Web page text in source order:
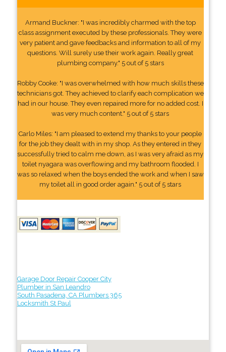
Armand Buckner: "I was incredibly charmed with the top
class assignment executed by these professionals. They were
very patient and gave feedbacks and information to all of my
questions. Will surely use their work again. Really great
plumbing company." 5 out of 5 stars
Robby Cooke: "I was overwhelmed with how much skills these
technicians got. They achieved to clarify each complication we
had in our house. They even repaired more for no added cost. I
was very much content." 5 out of 5 stars
Carlo Miles: "I am pleased to extend my thanks to your people
for the job they dealt with in my shop. As they entered in they
successfully tried to calm me down, as I was very afraid as my
toilet nyagara was overflowing and my bathroom flooded. I
was so relaxed when the boys ended the work and when I saw
my toilet all in good order again." 5 out of 5 stars
Garage Door Repair Cooper City
Plumber in San Leandro
South Pasadena, CA Plumbers 365
Locksmith St Paul